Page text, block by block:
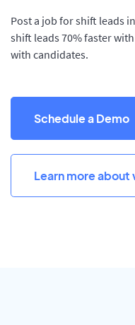
Post a job for shift leads
shift leads 70% faster
with candidates.
Schedule a Demo
Learn more